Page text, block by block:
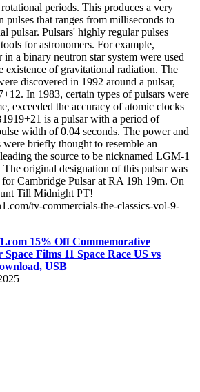
periods. This produces a very
pulses that ranges from milliseconds to
pulsar. Pulsars' highly regular pulses
for astronomers. For example,
in a binary neutron star system were used
existence of gravitational radiation. The
discovered in 1992 around a pulsar,
In 1983, certain types of pulsars were
exceeded the accuracy of atomic clocks
is a pulsar with a period of
width of 0.04 seconds. The power and
briefly thought to resemble an
the source to be nicknamed LGM-1
original designation of this pulsar was
Cambridge Pulsar at RA 19h 19m. On
Till Midnight PT!
tv-commercials-the-classics-vol-9-
15% Off Commemorative
Films 11 Space Race US vs
USB